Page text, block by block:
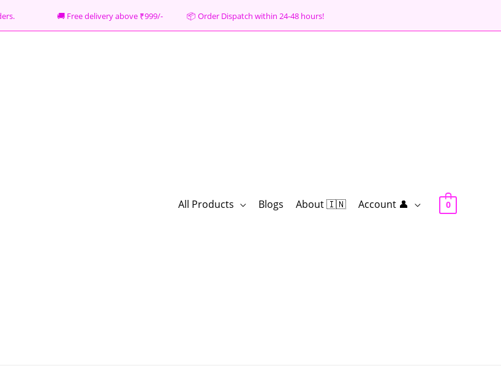
orders. 🚚 Free delivery above ₹999/- 📦 Order Dispatch within 24-48 hours!
All Products Blogs About 🇮🇳 Account 👤 0